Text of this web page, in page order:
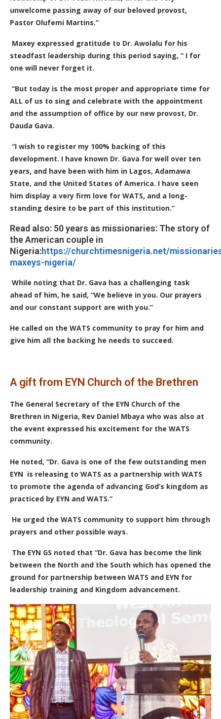
unwelcome passing away of our beloved provost,
Pastor Olufemi Martins.”
Maxey expressed gratitude to Dr. Awolalu for his
steadfast leadership during this period saying, “ I for
one will never forget it.
“But today is the most proper and appropriate time for
ALL of us to sing and celebrate with the appointment
and the assumption of office by our new provost, Dr.
Dauda Gava.
“I wish to register my 100% backing of this
development. I have known Dr. Gava for well over ten
years, and have been with him in Lagos, Adamawa
State, and the United States of America. I have seen
him display a very firm love for WATS, and a long-
standing desire to be part of this institution.”
Read also: 50 years as missionaries: The story of
the American couple in
Nigeria:https://churchtimesnigeria.net/
maxeys-nigeria/
While noting that Dr. Gava has a challenging task
ahead of him, he said, “We believe in you. Our prayers
and our constant support are with you.”
He called on the WATS community to pray for him and
give him all the backing he needs to succeed.
A gift from EYN Church of the Brethren
The General Secretary of the EYN Church of the
Brethren in Nigeria, Rev Daniel Mbaya who was also at
the event expressed his excitement for the WATS
community.
He noted, “Dr. Gava is one of the few outstanding men
EYN is releasing to WATS as a partnership with WATS
to promote the agenda of advancing God’s kingdom as
practiced by EYN and WATS.”
He urged the WATS community to support him through
prayers and other possible ways.
The EYN GS noted that “Dr. Gava has become the link
between the North and the South which has opened the
ground for partnership between WATS and EYN for
leadership training and Kingdom advancement.